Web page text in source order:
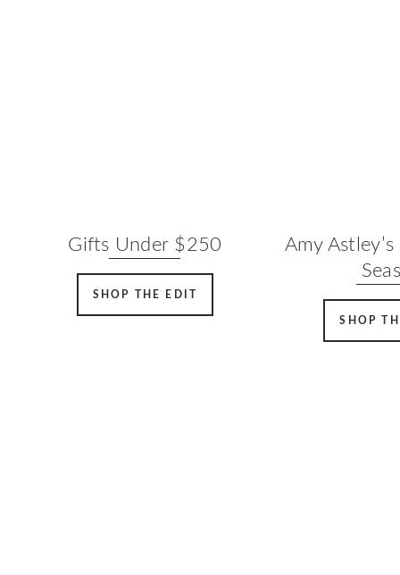
Gifts Under $250
SHOP THE EDIT
Amy
SHOP